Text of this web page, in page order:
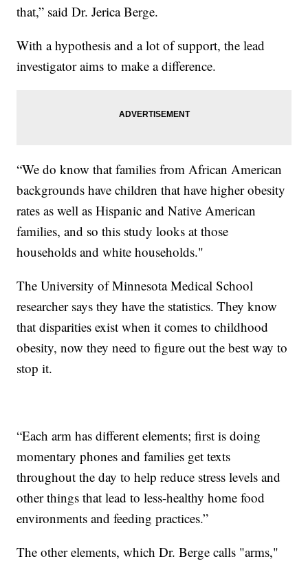
that,” said Dr. Jerica Berge.
With a hypothesis and a lot of support, the lead
investigator aims to make a difference.
“We do know that families from African American
backgrounds have children that have higher obesity
rates as well as Hispanic and Native American
families, and so this study looks at those
households and white households."
The University of Minnesota Medical School
researcher says they have the statistics. They know
that disparities exist when it comes to childhood
obesity, now they need to figure out the best way to
stop it.
“Each arm has different elements; first is doing
momentary phones and families get texts
throughout the day to help reduce stress levels and
other things that lead to less-healthy home food
environments and feeding practices.”
The other elements, which Dr. Berge calls "arms,"